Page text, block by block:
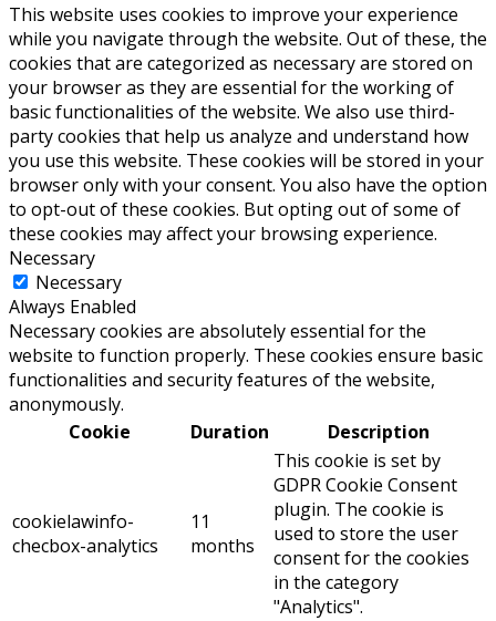
This website uses cookies to improve your experience
while you navigate through the website. Out of these, the
cookies that are categorized as necessary are stored on
your browser as they are essential for the working of
basic functionalities of the website. We also use third-
party cookies that help us analyze and understand how
you use this website. These cookies will be stored in your
browser only with your consent. You also have the option
to opt-out of these cookies. But opting out of some of
these cookies may affect your browsing experience.
Necessary
Necessary
Always Enabled
Necessary cookies are absolutely essential for the
website to function properly. These cookies ensure basic
functionalities and security features of the website,
anonymously.
Cookie
Duration Description
cookielawinfo-
checbox-analytics
11
months
This cookie is set by
GDPR Cookie Consent
plugin. The cookie is
used to store the user
consent for the cookies
in the category
"Analytics".